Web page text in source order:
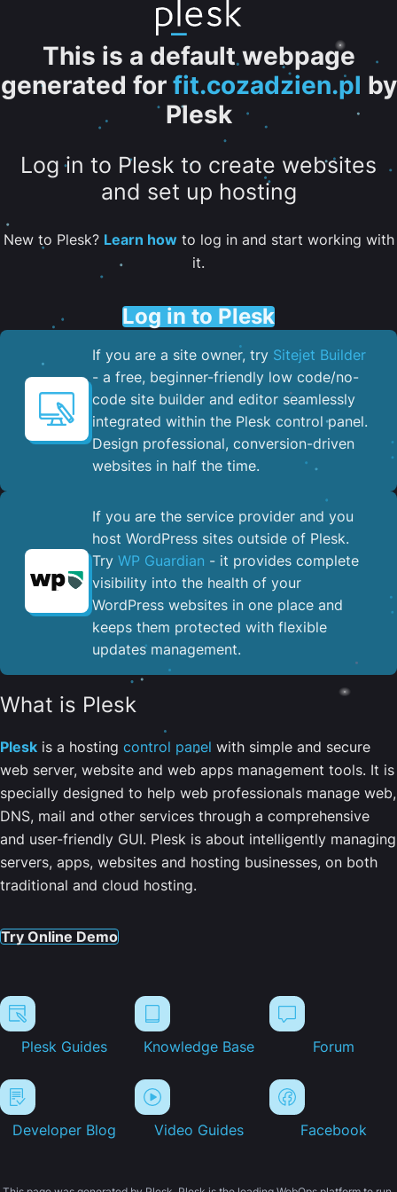
This is a default webpage
generated for fit.cozadzien.pl by
Plesk
Log in to Plesk to create websites
and set up hosting
New to Plesk? Learn howto log in and start working with
it.
Log in to Plesk
If you are a site owner, try Sitejet Builder
- a free, beginner-friendly low code/no-
code site builder and editor seamlessly
integrated within the Plesk control panel. ​
Design professional, conversion-driven
websites in half the time.
If you are the service provider and you
host WordPress sites outside of Plesk.
Try WP Guardian - it provides complete
visibility into the health of your
WordPress websites in one place and
keeps them protected with flexible
updates management.
What is Plesk
Plesk is a hosting control panel with simple and secure
web server, website and web apps management tools. It is
specially designed to help web professionals manage web,
DNS, mail and other services through a comprehensive
and user-friendly GUI. Plesk is about intelligently managing
servers, apps, websites and hosting businesses, on both
traditional and cloud hosting.
Try Online Demo
Plesk Guides Knowledge Base Forum
Developer Blog Video Guides Facebook